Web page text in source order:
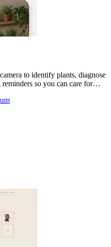
to identify plants, diagnose
reminders so you can care for